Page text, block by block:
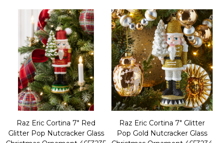
Raz Eric Cortina 7" Red
Glitter Pop Nutcracker Glass
Raz Eric Cortina 7" Glitter
Pop Gold Nutcracker Glass